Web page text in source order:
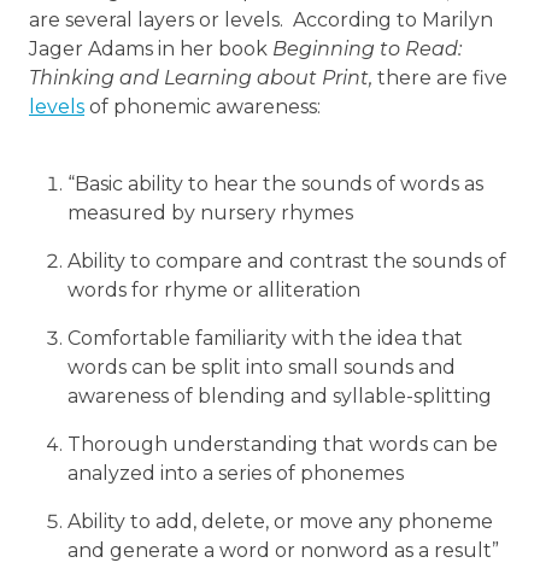
are several layers or levels. According to Marilyn
Jager Adams in her book Beginning to Read:
Thinking and Learning about Print, there are five
levels of phonemic awareness:
“Basic ability to hear the sounds of words as
measured by nursery rhymes
Ability to compare and contrast the sounds of
words for rhyme or alliteration
Comfortable familiarity with the idea that
words can be split into small sounds and
awareness of blending and syllable-splitting
Thorough understanding that words can be
analyzed into a series of phonemes
Ability to add, delete, or move any phoneme
and generate a word or nonword as a result”